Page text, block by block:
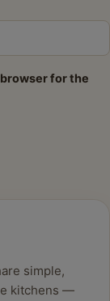
for the
simple,
kitchens —